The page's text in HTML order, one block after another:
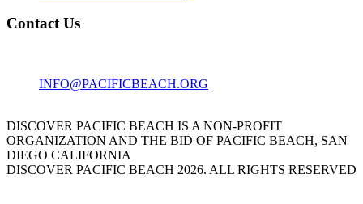
Contact Us
INFO@PACIFICBEACH.ORG
DISCOVER PACIFIC BEACH IS A NON-PROFIT
ORGANIZATION AND THE BID OF PACIFIC BEACH, SAN
DIEGO CALIFORNIA
DISCOVER PACIFIC BEACH 2026. ALL RIGHTS RESERVED